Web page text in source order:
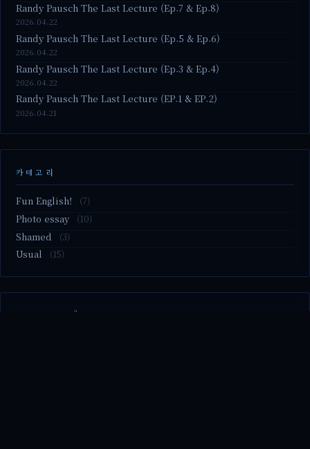
Randy Pausch The Last Lecture (Ep.7 & Ep.8)
2026.04.22
Randy Pausch The Last Lecture (Ep.5 & Ep.6)
2026.04.22
Randy Pausch The Last Lecture (Ep.3 & Ep.4)
2026.04.22
Randy Pausch The Last Lecture (EP.1 & EP.2)
2026.04.21
카테고리
Fun English! (7)
Photo essay (10)
Shamed (3)
Usual (15)
M2.nvme 교체..